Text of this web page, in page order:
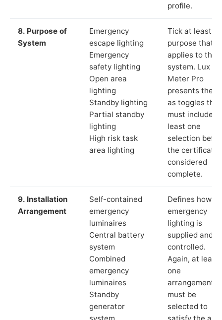
profile.
8. Purpose of
System
Emergency
escape lighting
Emergency
safety lighting
Open area
lighting
Standby lighting
Partial standby
lighting
High risk task
area lighting
Tick at least
purpose that
applies to the
system. Lux
Meter Pro
presents these
as toggles that
must include at
least one
selection
the certificate
considered
complete.
9. Installation
Arrangement
Self-contained
emergency
luminaires
Central battery
system
Combined
emergency
luminaires
Standby
generator
system
Defines how
emergency
lighting is
supplied and
controlled.
Again, at least
one
arrangement
must be
selected to
satisfy the